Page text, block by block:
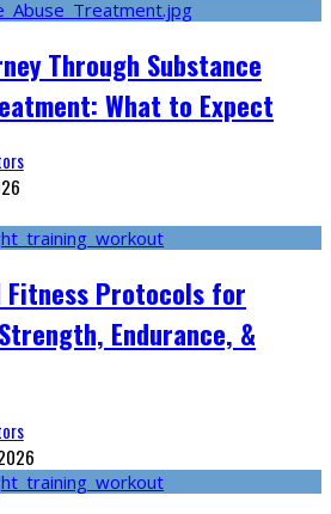
Through Substance
What to Expect
Fitness Protocols for
Endurance, &